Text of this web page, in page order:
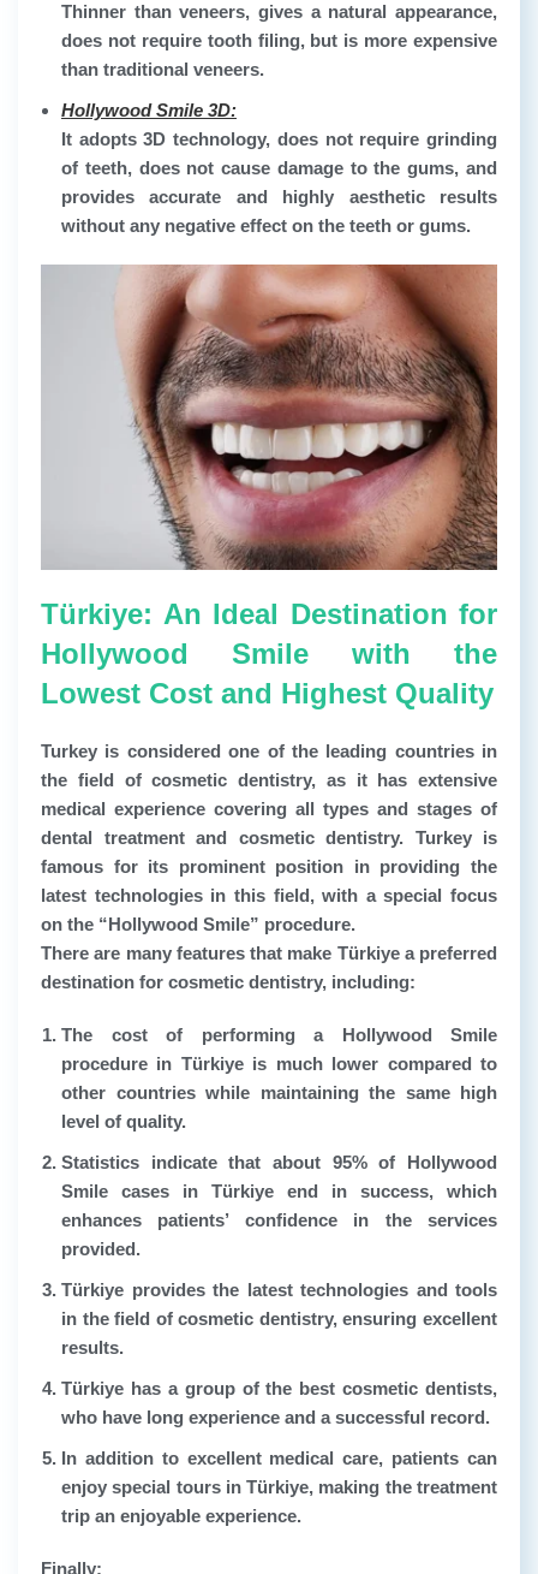
Thinner than veneers, gives a natural appearance,
does not require tooth filing, but is more expensive
than traditional veneers.
Hollywood Smile 3D:
It adopts 3D technology, does not require grinding
of teeth, does not cause damage to the gums, and
provides accurate and highly aesthetic results
without any negative effect on the teeth or gums.
Türkiye: An Ideal Destination for
Hollywood Smile with the
Lowest Cost and Highest Quality
Turkey is considered one of the leading countries in
the field of cosmetic dentistry, as it has extensive
medical experience covering all types and stages of
dental treatment and cosmetic dentistry. Turkey is
famous for its prominent position in providing the
latest technologies in this field, with a special focus
on the “Hollywood Smile” procedure.
There are many features that make Türkiye a preferred
destination for cosmetic dentistry, including:
The cost of performing a Hollywood Smile
procedure in Türkiye is much lower compared to
other countries while maintaining the same high
level of quality.
Statistics indicate that about 95% of Hollywood
Smile cases in Türkiye end in success, which
enhances patients’ confidence in the services
provided.
Türkiye provides the latest technologies and tools
in the field of cosmetic dentistry, ensuring excellent
results.
Türkiye has a group of the best cosmetic dentists,
who have long experience and a successful record.
In addition to excellent medical care, patients can
enjoy special tours in Türkiye, making the treatment
trip an enjoyable experience.
Finally: